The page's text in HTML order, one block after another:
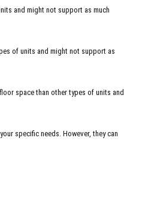
and might not support as much
of units and might not support as
space than other types of units and
specific needs. However, they can